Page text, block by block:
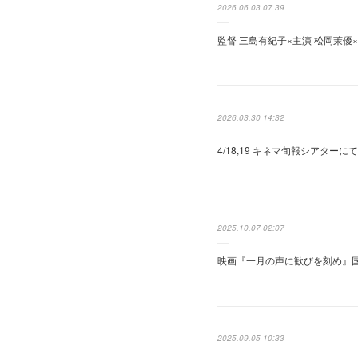
2026.06.03 07:39
監督 三島有紀子×主演 松岡茉
2026.03.30 14:32
4/18,19 キネマ旬報シアターに
2025.10.07 02:07
映画『一月の声に歓びを刻め』
2025.09.05 10:33